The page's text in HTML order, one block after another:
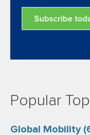
Popular
Global Mobility